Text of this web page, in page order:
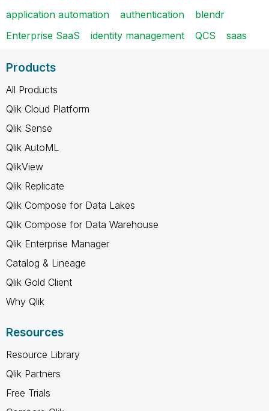
application automation
authentication
blendr
Enterprise SaaS
identity management QCS saas
Products
All Products
Qlik Cloud Platform
Qlik Sense
Qlik AutoML
QlikView
Qlik Replicate
Qlik Compose for Data Lakes
Qlik Compose for Data Warehouse
Qlik Enterprise Manager
Catalog & Lineage
Qlik Gold Client
Why Qlik
Resources
Resource Library
Qlik Partners
Free Trials